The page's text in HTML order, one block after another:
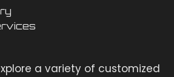
a variety of customized